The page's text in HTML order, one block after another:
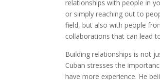
relationships with people in
or simply reaching out to
field, but also with people
collaborations that can lead
Building relationships is not
Cuban stresses the
have more experience. He